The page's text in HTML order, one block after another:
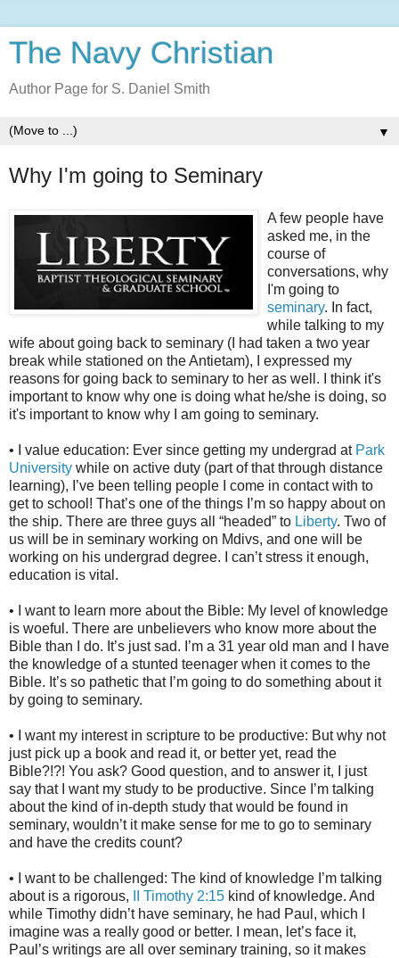
The Navy Christian
Author Page for S. Daniel Smith
▼
Why I'm going to Seminary
A few people have
asked me, in the
course of
conversations, why
I'm going to
seminary. In fact,
while talking to my
wife about going back to seminary (I had taken a two year
break while stationed on the Antietam), I expressed my
reasons for going back to seminary to her as well. I think it's
important to know why one is doing what he/she is doing, so
it's important to know why I am going to seminary.
• I value education: Ever since getting my undergrad at Park
University while on active duty (part of that through distance
learning), I’ve been telling people I come in contact with to
get to school! That’s one of the things I’m so happy about on
the ship. There are three guys all “headed” to Liberty. Two of
us will be in seminary working on Mdivs, and one will be
working on his undergrad degree. I can’t stress it enough,
education is vital.
• I want to learn more about the Bible: My level of knowledge
is woeful. There are unbelievers who know more about the
Bible than I do. It’s just sad. I’m a 31 year old man and I have
the knowledge of a stunted teenager when it comes to the
Bible. It’s so pathetic that I’m going to do something about it
by going to seminary.
• I want my interest in scripture to be productive: But why not
just pick up a book and read it, or better yet, read the
Bible?!?! You ask? Good question, and to answer it, I just
say that I want my study to be productive. Since I’m talking
about the kind of in-depth study that would be found in
seminary, wouldn’t it make sense for me to go to seminary
and have the credits count?
• I want to be challenged: The kind of knowledge I’m talking
about is a rigorous,
II Timothy 2:15 kind of knowledge. And
while Timothy didn’t have seminary, he had Paul, which I
imagine was a really good or better. I mean, let’s face it,
Paul’s writings are all over seminary training, so it makes